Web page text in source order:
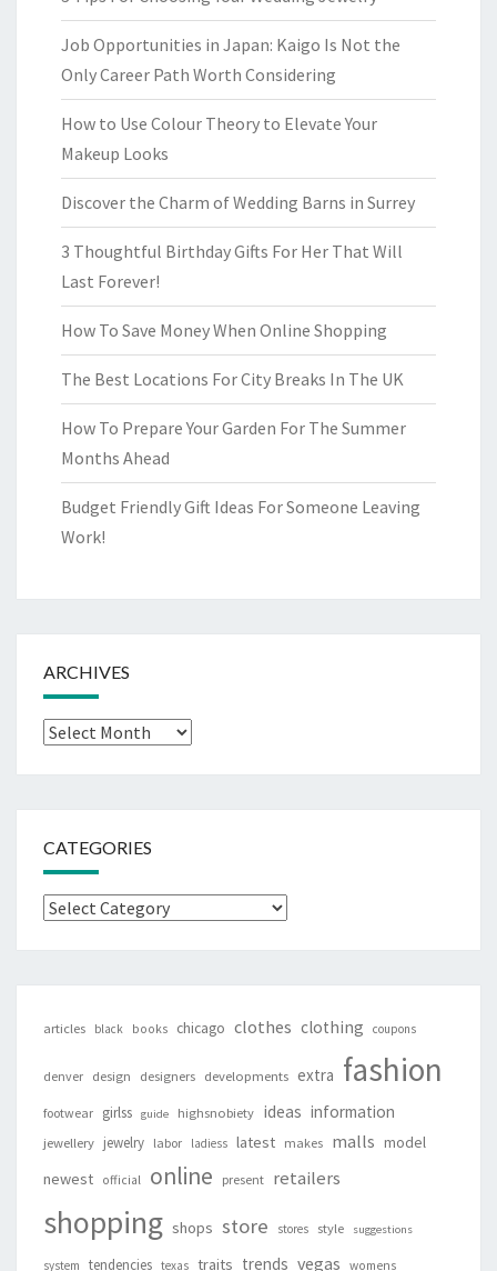
Job Opportunities in Japan: Kaigo Is Not the
Only Career Path Worth Considering
How to Use Colour Theory to Elevate Your
Makeup Looks
Discover the Charm of Wedding Barns in Surrey
3 Thoughtful Birthday Gifts For Her That Will
Last Forever!
How To Save Money When Online Shopping
The Best Locations For City Breaks In The UK
How To Prepare Your Garden For The Summer
Months Ahead
Budget Friendly Gift Ideas For Someone Leaving
Work!
ARCHIVES
Archives
CATEGORIES
Categories
articles black books chicago clothes clothing coupons
denver design designers developments extra fashion
footwear girlss guide highsnobiety ideas information
jewellery jewelry labor ladiess latest makes malls model
newest official online present retailers
shopping shops store stores style suggestions
system tendencies texas traits trends vegas womens